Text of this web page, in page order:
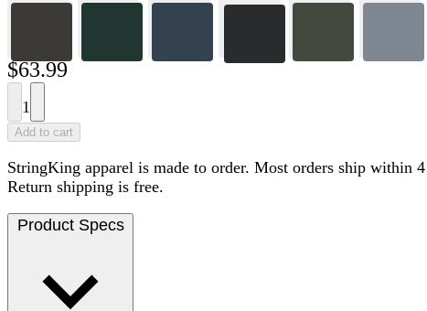
$63.99
1
Add to cart
StringKing apparel is made to order. Most orders ship within
Return shipping is free.
Product Specs